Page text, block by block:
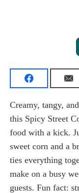
Creamy, tangy,
this Spicy Street
food with a kick.
sweet corn and a
ties everything
make on a busy
guests. Fun fact: